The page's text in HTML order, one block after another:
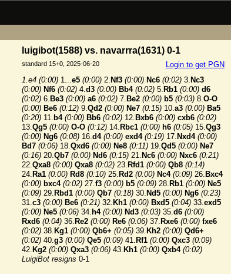
luigibot(1588) vs. navarrra(1631) 0-1
Login to get PGN
standard 15+0, 2025-06-20
1.e4 (0:00) 1...e5 (0:00) 2. Nf3 (0:00) Nc6 (0:02) 3. Nc3
(0:00) Nf6 (0:02) 4.d3 (0:00) Bb4 (0:02) 5. Rb1 (0:00) d6
(0:02) 6. Be3 (0:00) a6 (0:02) 7. Be2 (0:00) b5 (0:03) 8.O-O
(0:00) Be6 (0:12) 9.Qd2 (0:00) Ne7 (0:15) 10.a3 (0:00) Ba5
(0:20) 11. b4 (0:00) Bb6 (0:02) 12. Bxb6 (0:00) cxb6 (0:02)
13.Qg5 (0:00) O-O (0:12) 14. Rbc1 (0:00) h6 (0:05) 15.Qg3
(0:00) Ng6 (0:08) 16.d4 (0:00) exd4 (0:19) 17. Nxd4 (0:00)
Bd7 (0:06) 18.Qxd6 (0:00) Ne8 (0:11) 19.Qd5 (0:00) Ne7
(0:16) 20.Qb7 (0:00) Nd6 (0:15) 21. Nc6 (0:00) Nxc6 (0:21)
22.Qxa8 (0:00) Qxa8 (0:02) 23. Rfd1 (0:00) Qb8 (0:14)
24. Ra1 (0:00) Rd8 (0:10) 25. Rd2 (0:00) Nc4 (0:09) 26. Bxc4
(0:00) bxc4 (0:02) 27.f3 (0:00) b5 (0:09) 28. Rb1 (0:00) Ne5
(0:09) 29. Rbd1 (0:00) Qb7 (0:18) 30. Nd5 (0:00) Ng6 (0:23)
31.c3 (0:00) Be6 (0:21) 32. Kh1 (0:00) Bxd5 (0:04) 33.exd5
(0:00) Ne5 (0:06) 34. h4 (0:00) Nd3 (0:03) 35.d6 (0:00)
Rxd6 (0:04) 36. Re2 (0:00) Re6 (0:06) 37. Rxe6 (0:00) fxe6
(0:02) 38. Kg1 (0:00) Qb6+ (0:05) 39. Kh2 (0:00) Qd6+
(0:02) 40.g3 (0:00) Qe5 (0:09) 41. Rf1 (0:00) Qxc3 (0:09)
42. Kg2 (0:00) Qxa3 (0:06) 43. Kh1 (0:00) Qxb4 (0:02)
LuigiBot resigns 0-1